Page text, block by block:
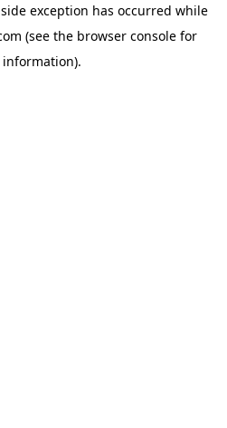
exception has occurred while
(see the browser consolefor
information).